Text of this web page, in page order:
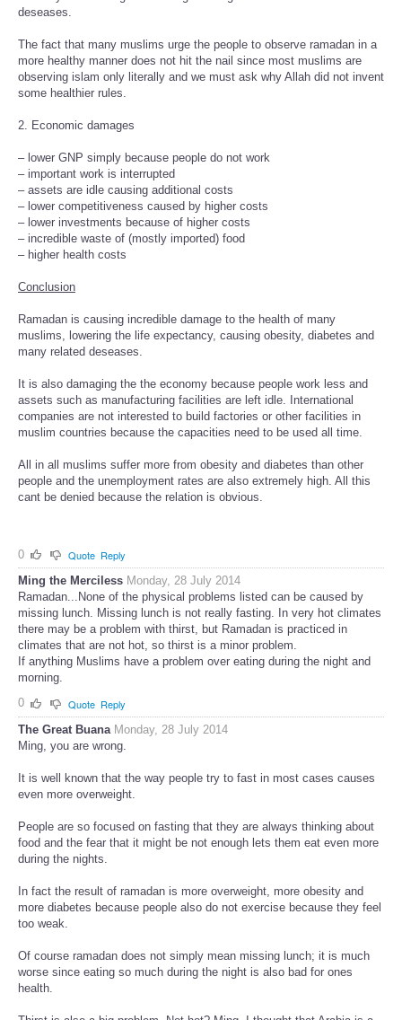
deseases.
The fact that many muslims urge the people to observe ramadan in a
more healthy manner does not hit the nail since most muslims are
observing islam only literally and we must ask why Allah did not invent
some healthier rules.
2. Economic damages
– lower GNP simply because people do not work
– important work is interrupted
– assets are idle causing additional costs
– lower competitiveness caused by higher costs
– lower investments because of higher costs
– incredible waste of (mostly imported) food
– higher health costs
Conclusion
Ramadan is causing incredible damage to the health of many
muslims, lowering the life expectancy, causing obesity, diabetes and
many related deseases.
It is also damaging the the economy because people work less and
assets such as manufacturing facilities are left idle. International
companies are not interested to build factories or other facilities in
muslim countries because the capacities need to be used all time.
All in all muslims suffer more from obesity and diabetes than other
people and the unemployment rates are also extremely high. All this
cant be denied because the relation is obvious.
0 Quote Reply
Ming the Merciless Monday, 28 July 2014
Ramadan...None of the physical problems listed can be caused by
missing lunch. Missing lunch is not really fasting. In very hot climates
there may be a problem with thirst, but Ramadan is practiced in
climates that are not hot, so thirst is a minor problem.
If anything Muslims have a problem over eating during the night and
morning.
0
Quote Reply
The Great Buana Monday, 28 July 2014
Ming, you are wrong.
It is well known that the way people try to fast in most cases causes
even more overweight.
People are so focused on fasting that they are always thinking about
food and the fear that it might be not enough lets them eat even more
during the nights.
In fact the result of ramadan is more overweight, more obesity and
more diabetes because people also do not exercise because they feel
too weak.
Of course ramadan does not simply mean missing lunch; it is much
worse since eating so much during the night is also bad for ones
health.